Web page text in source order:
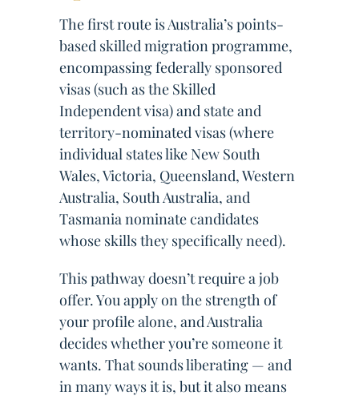
The first route is Australia’s points-
based skilled migration programme,
encompassing federally sponsored
visas (such as the Skilled
Independent visa) and state and
territory-nominated visas (where
individual states like New South
Wales, Victoria, Queensland, Western
Australia, South Australia, and
Tasmania nominate candidates
whose skills they specifically need).
This pathway doesn’t require a job
offer. You apply on the strength of
your profile alone, and Australia
decides whether you’re someone it
wants. That sounds liberating — and
in many ways it is, but it also means